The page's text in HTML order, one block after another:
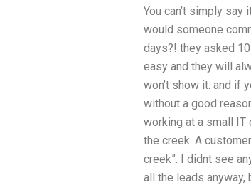
You can’t simply
would someone
days?! they asked
easy and they will
won’t show it. and if
without a good
working at a small IT
the creek. A
creek”. I didnt see
all the leads